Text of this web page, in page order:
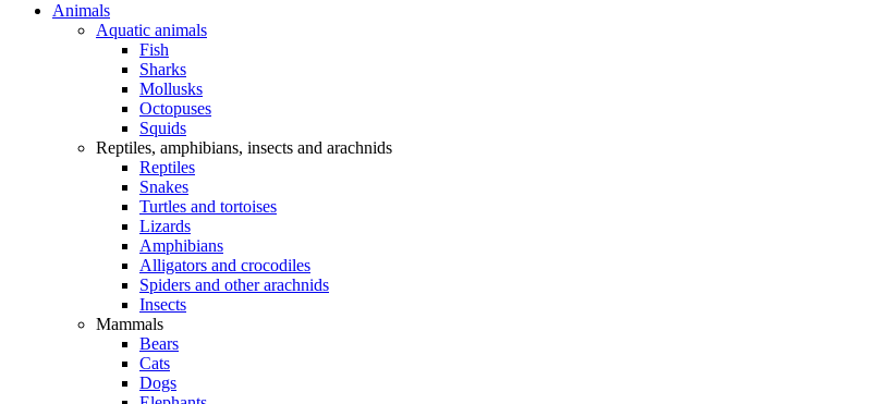
Animals
Aquatic animals
Fish
Sharks
Mollusks
Octopuses
Squids
Reptiles, amphibians, insects and arachnids
Reptiles
Snakes
Turtles and tortoises
Lizards
Amphibians
Alligators and crocodiles
Spiders and other arachnids
Insects
Mammals
Bears
Cats
Dogs